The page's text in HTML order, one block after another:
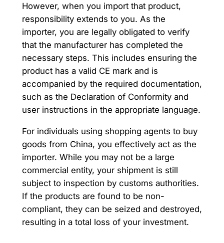
However, when you import that product,
responsibility extends to you. As the
importer, you are legally obligated to verify
that the manufacturer has completed the
necessary steps. This includes ensuring the
product has a valid CE mark and is
accompanied by the required documentation,
such as the Declaration of Conformity and
user instructions in the appropriate language.
For individuals using shopping agents to buy
goods from China, you effectively act as the
importer. While you may not be a large
commercial entity, your shipment is still
subject to inspection by customs authorities.
If the products are found to be non-
compliant, they can be seized and destroyed,
resulting in a total loss of your investment.